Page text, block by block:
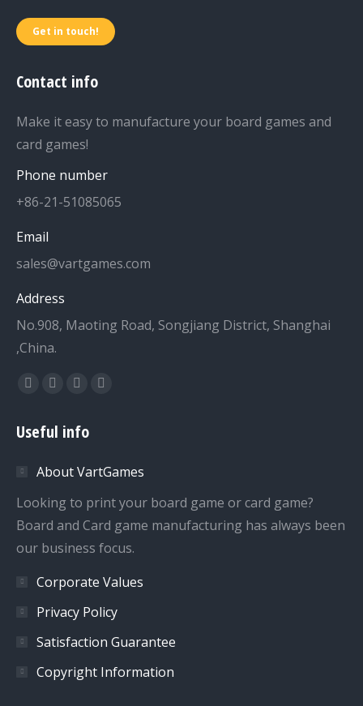
Get in touch!
Contact info
Make it easy to manufacture your board games and
card games!
Phone number
+86-21-51085065
Email
sales@vartgames.com
Address
No.908, Maoting Road, Songjiang District, Shanghai
,China.
Find us on:
Facebook
opens
new
window
Twitter
opens
new
window
Dribbble
opens
new
window
YouTube
new
window
Useful info
About VartGames
Looking to print your board game or card game?
Board and Card game manufacturing has always been
our business focus.
Corporate Values
Privacy Policy
Satisfaction Guarantee
Copyright Information